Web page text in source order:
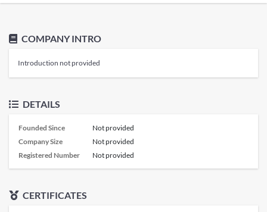
COMPANY INTRO
Introduction not provided
DETAILS
Founded Since
Not provided
Company Size
Not provided
Registered Number
Not provided
CERTIFICATES